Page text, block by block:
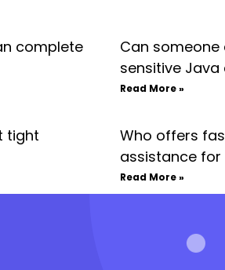
complete
Can
sensitive
Read More »
tight
Who offers
assistance for
Read More »